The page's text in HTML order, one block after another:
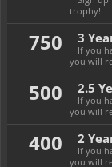
trophy!
750 3
If you
you will
500 2.5
If you
you will
400 2
If you
you will